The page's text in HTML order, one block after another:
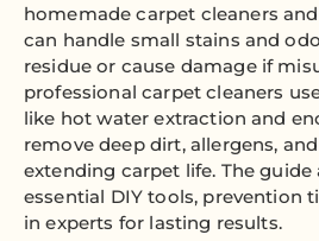
homemade carpet cleaners
can handle small stains and
residue or cause damage if
professional carpet cleaners
like hot water extraction and
remove deep dirt, allergens,
extending carpet life. The
essential DIY tools, prevention
in experts for lasting results.